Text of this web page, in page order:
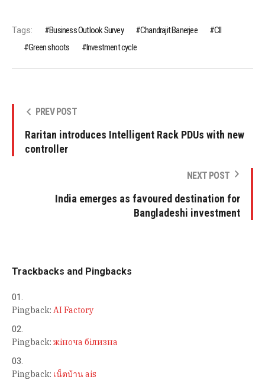
Tags: Business Outlook Survey Chandrajit Banerjee
CII
Green shoots
Investment cycle
PREV POST
Raritan introduces Intelligent Rack PDUs with new
controller
NEXT POST
India emerges as favoured destination for
Bangladeshi investment
Trackbacks and Pingbacks
Pingback: AI Factory
Pingback: жіноча білизна
Pingback: เน็ตบ้าน ais